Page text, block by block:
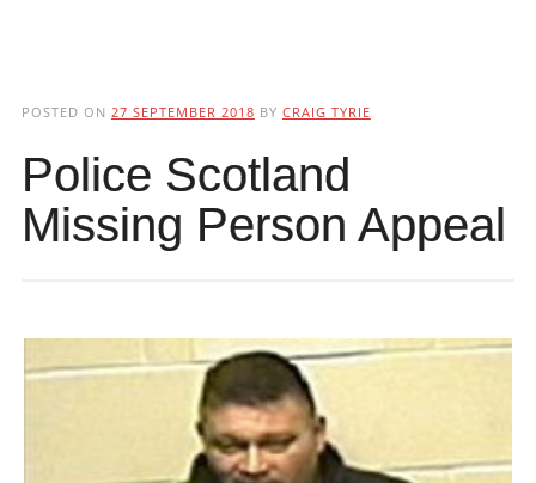
POSTED ON 27 SEPTEMBER 2018 BY CRAIG TYRIE
Police Scotland
Missing Person Appeal